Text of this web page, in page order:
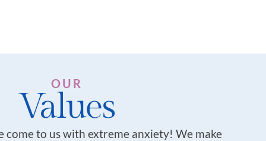
OUR
Values
come to us with extreme anxiety! We make